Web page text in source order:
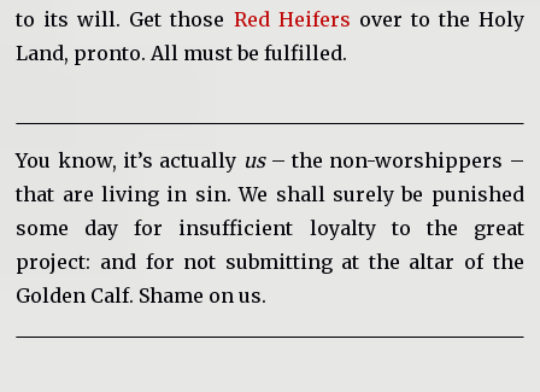
to its will. Get those Red Heifers over to the Holy
Land, pronto. All must be fulfilled.
You know, it’s actually us– the non-worshippers –
that are living in sin. We shall surely be punished
some day for insufficient loyalty to the great
project: and for not submitting at the altar of the
Golden Calf. Shame on us.